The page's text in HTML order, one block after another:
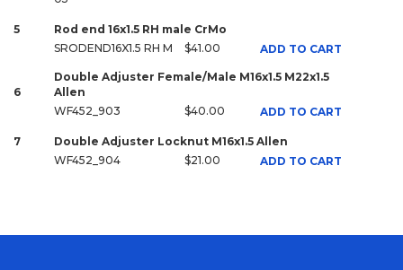
5
Rod end 16x1.5 RH male CrMo
SRODEND16X1.5 RH M
$41.00 ADD TO CART
6
Double Adjuster Female/Male M16x1.5 M22x1.5
Allen
WF452_903
$40.00 ADD TO CART
7
Double Adjuster Locknut M16x1.5 Allen
WF452_904
$21.00 ADD TO CART